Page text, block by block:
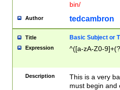
bin/
Author tedcambron
Title Basic Subject or
Expression ^([a-zA-Z0-
Description
This is a very
must begin and